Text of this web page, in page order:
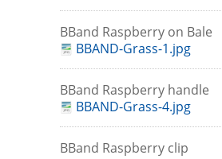
BBand Raspberry on Bale
BBAND-Grass-1.jpg
BBand Raspberry handle
BBAND-Grass-4.jpg
BBand Raspberry clip